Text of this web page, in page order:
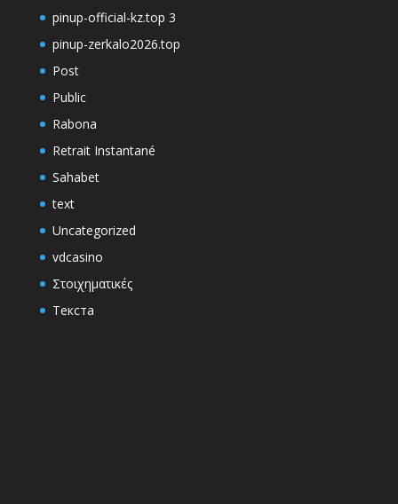
pinup-official-kz.top 3
pinup-zerkalo2026.top
Post
Public
Rabona
Retrait Instantané
Sahabet
text
Uncategorized
vdcasino
Στοιχηματικές
Текста